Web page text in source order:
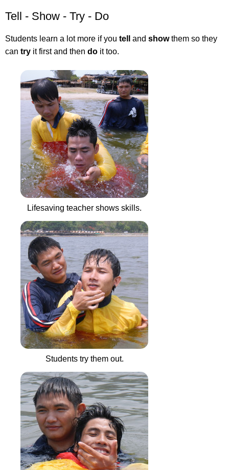
Tell - Show - Try - Do
Students learn a lot more if you tell and showthem so they
can try it first and then do it too.
Lifesaving teacher shows skills.
Students try them out.